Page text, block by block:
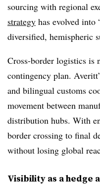
sourcing with regional
strategy has evolved
diversified, hemispheric
Cross-border logistics is
contingency plan.
and bilingual customs
movement between
distribution hubs. With
border crossing to final
without losing global
Visibility as a hedge